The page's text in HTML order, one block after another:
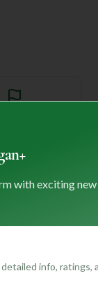
with exciting
info, ratings,